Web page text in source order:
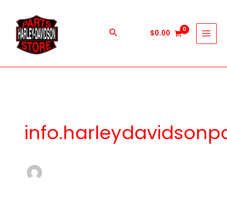
content
Search $0.00